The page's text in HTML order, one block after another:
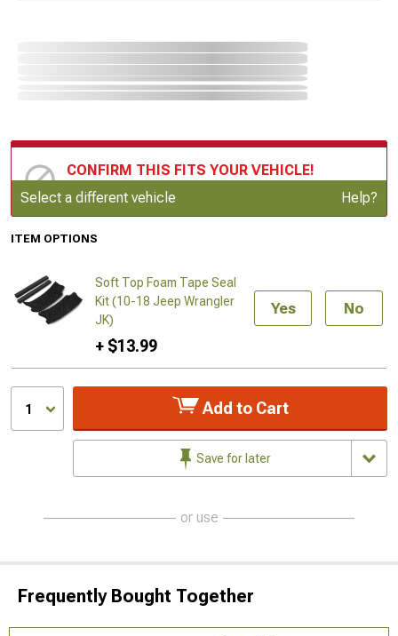
CONFIRM THIS FITS YOUR VEHICLE!
Update or Change Vehicle
Select a different vehicle Help?
ITEM OPTIONS
Soft Top Foam Tape Seal
Kit (10-18 Jeep Wrangler
JK)
+ $13.99
Yes No
1 Add to Cart
Save for later
or use
Frequently Bought Together